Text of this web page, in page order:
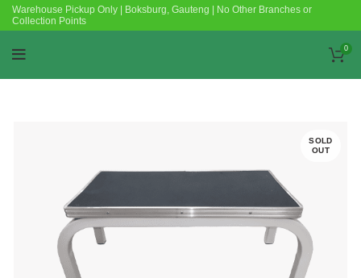
Warehouse Pickup Only | Boksburg, Gauteng | No Other Branches or
Collection Points
0
SOLD
OUT